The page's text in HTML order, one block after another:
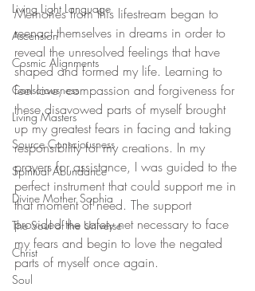
Living Light Language
Ascension
Cosmic Alignments
Consciousness
Living Masters
Source Consciousness
Spiritual Abundance
Divine Mother Sophia
The Soul of the Universe
Christ
Soul
Memories from this lifestream began to
reenact themselves in dreams in order to
reveal the unresolved feelings that have
shaped and formed my life. Learning to
feel love, compassion and forgiveness for
these disavowed parts of myself brought
up my greatest fears in facing and taking
responsibility for my creations. In my
prayers for assistance, I was guided to the
perfect instrument that could support me in
that moment of need. The support
provided the safety net necessary to face
my fears and begin to love the negated
parts of myself once again.